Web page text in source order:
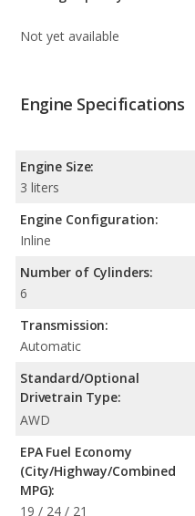
Not yet available
Engine Specifications
Engine Size:
3 liters
Engine Configuration:
Inline
Number of Cylinders:
6
Transmission:
Automatic
Standard/Optional
Drivetrain Type:
AWD
EPA Fuel Economy
(City/Highway/Combined
MPG):
19 / 24 / 21